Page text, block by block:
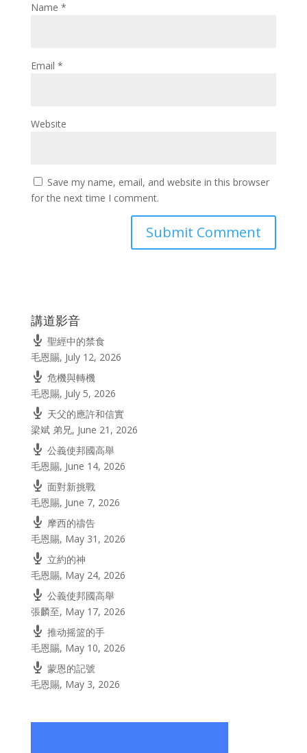
Name *
Email *
Website
Save my name, email, and website in this browser
for the next time I comment.
講道影音
聖經中的禁食
毛恩賜, July 12, 2026
危機與轉機
毛恩賜, July 5, 2026
天父的應許和信實
梁斌 弟兄, June 21, 2026
公義使邦國高舉
毛恩賜, June 14, 2026
面對新挑戰
毛恩賜, June 7, 2026
摩西的禱告
毛恩賜, May 31, 2026
立約的神
毛恩賜, May 24, 2026
公義使邦國高舉
張麟至, May 17, 2026
推动摇篮的手
毛恩賜, May 10, 2026
蒙恩的記號
毛恩賜, May 3, 2026